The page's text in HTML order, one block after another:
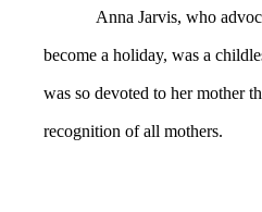
Anna Jarvis, who
become a holiday, was a
was so devoted to her mother
recognition of all mothers.